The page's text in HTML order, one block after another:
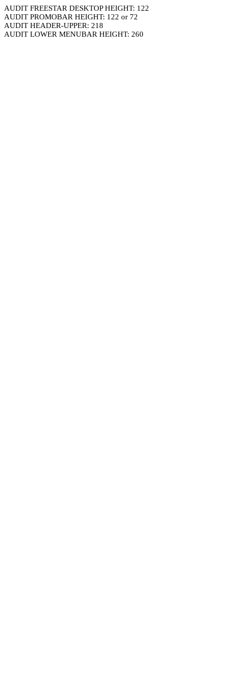
AUDIT FREESTAR DESKTOP HEIGHT: 122
AUDIT PROMOBAR HEIGHT: 122 or 72
AUDIT HEADER-UPPER: 218
AUDIT LOWER MENUBAR HEIGHT: 260